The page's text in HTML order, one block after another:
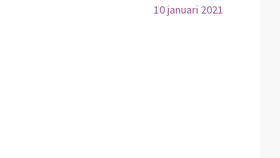
10 januari 2021